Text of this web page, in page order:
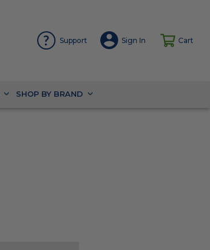
Support Sign In Cart
SHOP BY BRAND